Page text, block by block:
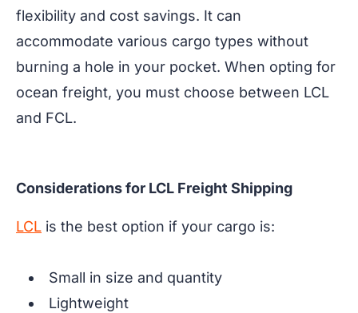
flexibility and cost savings. It can
accommodate various cargo types without
burning a hole in your pocket. When opting for
ocean freight, you must choose between LCL
and FCL.
Considerations for LCL Freight Shipping
LCL is the best option if your cargo is:
Small in size and quantity
Lightweight